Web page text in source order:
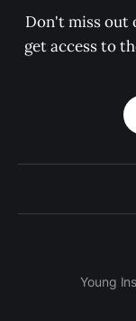
Don't miss out
get access to
Young